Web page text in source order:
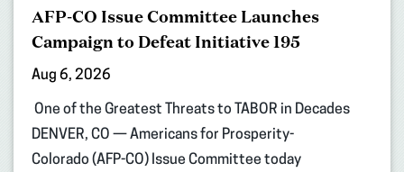
AFP-CO Issue Committee Launches
Campaign to Defeat Initiative 195
Aug 6, 2026
One of the Greatest Threats to TABOR in Decades
DENVER, CO — Americans for Prosperity-
Colorado (AFP-CO) Issue Committee today